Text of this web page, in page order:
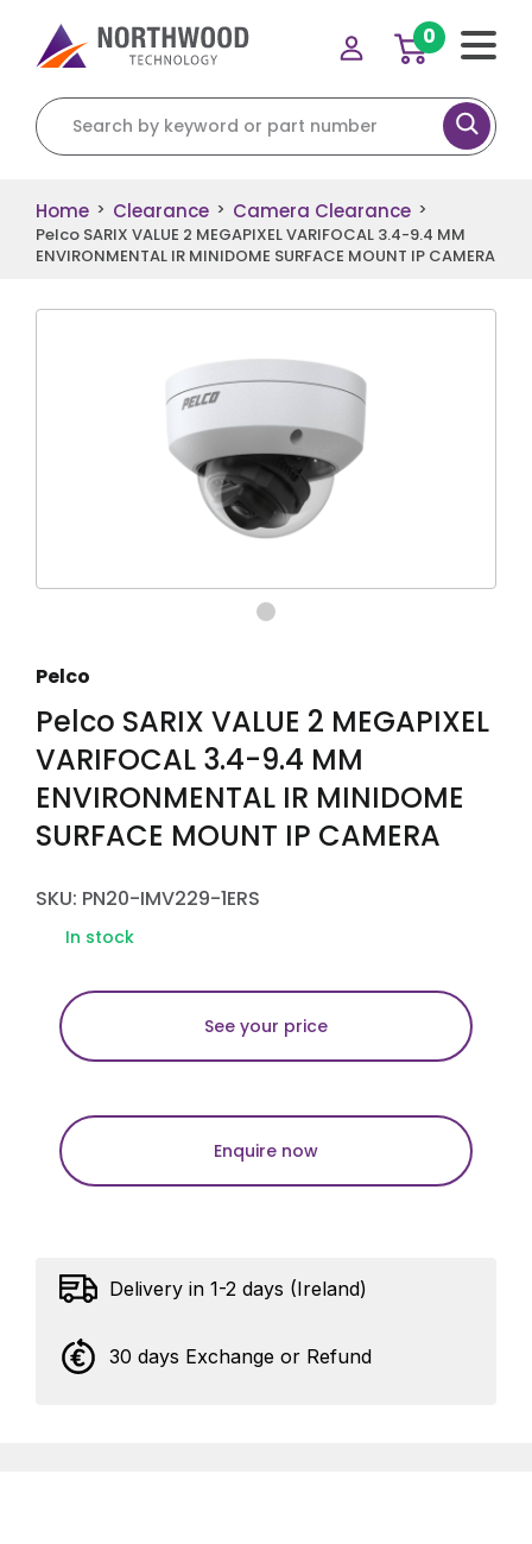
Search for:
0
Home > Clearance > Camera Clearance >
Pelco SARIX VALUE 2 MEGAPIXEL VARIFOCAL 3.4-9.4 MM
ENVIRONMENTAL IR MINIDOME SURFACE MOUNT IP CAMERA
Pelco
Pelco SARIX VALUE 2 MEGAPIXEL
VARIFOCAL 3.4-9.4 MM
ENVIRONMENTAL IR MINIDOME
SURFACE MOUNT IP CAMERA
SKU: PN20-IMV229-1ERS
In stock
See your price
Enquire now
Delivery in 1-2 days (Ireland)
30 days Exchange or Refund